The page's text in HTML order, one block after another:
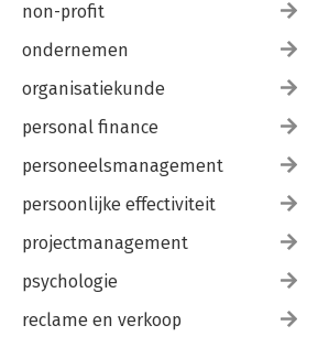
non-profit
ondernemen
organisatiekunde
personal finance
personeelsmanagement
persoonlijke effectiviteit
projectmanagement
psychologie
reclame en verkoop